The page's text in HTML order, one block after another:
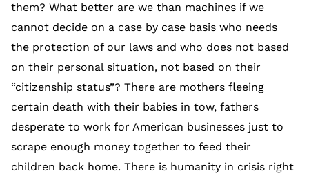
them? What better are we than machines if we
cannot decide on a case by case basis who needs
the protection of our laws and who does not based
on their personal situation, not based on their
“citizenship status”? There are mothers fleeing
certain death with their babies in tow, fathers
desperate to work for American businesses just to
scrape enough money together to feed their
children back home. There is humanity in crisis right